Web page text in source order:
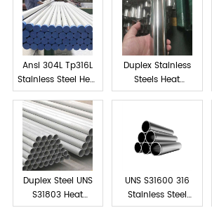
Ansi 304L Tp316L
Stainless Steel Heat
exchanger tube
Duplex Stainless
Steels Heat
Exchanger Tube
Duplex Steel UNS
S31803 Heat
Exchanger Tubes
UNS S31600 316
Stainless Steel
Tube Seamless